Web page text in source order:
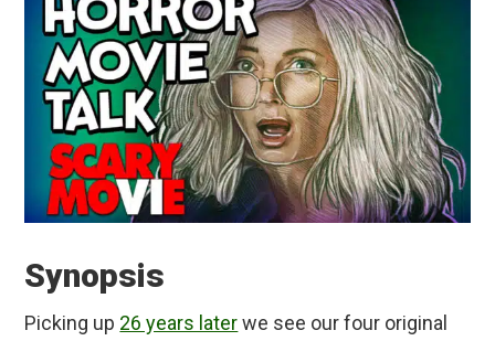
Synopsis
Picking up 26 years laterwe see our four original